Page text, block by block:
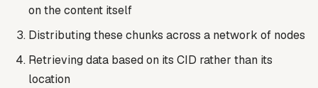
on the content itself
Distributing these chunks across a network of nodes
Retrieving data based on its CID rather than its
location